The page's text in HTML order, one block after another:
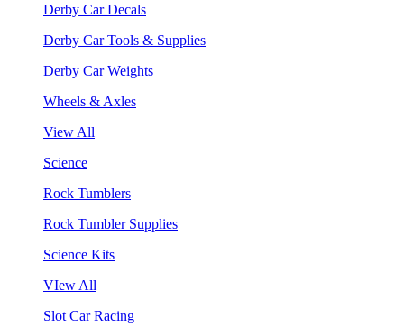
Derby Car Decals
Derby Car Tools & Supplies
Derby Car Weights
Wheels & Axles
View All
Science
Rock Tumblers
Rock Tumbler Supplies
Science Kits
VIew All
Slot Car Racing